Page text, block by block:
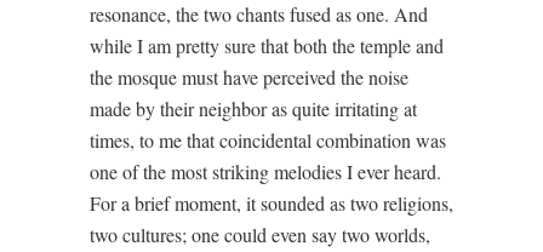
resonance, the two chants fused as one. And
while I am pretty sure that both the temple and
the mosque must have perceived the noise
made by their neighbor as quite irritating at
times, to me that coincidental combination was
one of the most striking melodies I ever heard.
For a brief moment, it sounded as two religions,
two cultures; one could even say two worlds,